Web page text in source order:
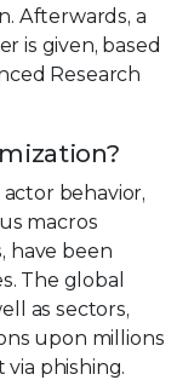
Afterwards, a
is given, based
Research
behavior,
macros
have been
The global
as sectors,
upon millions
phishing.